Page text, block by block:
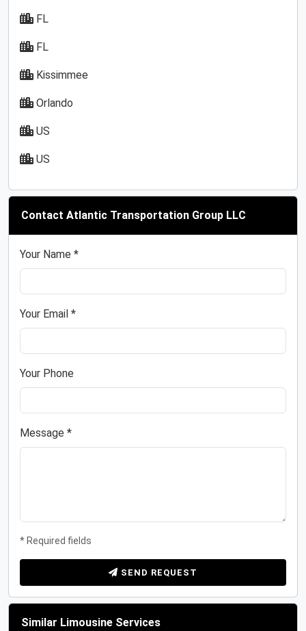
FL
FL
Kissimmee
Orlando
US
US
Contact Atlantic Transportation Group LLC
Your Name *
Your Email *
Your Phone
Message *
* Required fields
SEND REQUEST
Similar Limousine Services